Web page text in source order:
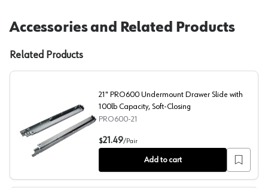
Accessories and Related Products
Related Products
21" PRO600 Undermount Drawer Slide with 100lb
21" PRO600 Undermount Drawer Slide with
100lb Capacity, Soft-Closing
PRO600-21
$21.49/Pair
Add to cart